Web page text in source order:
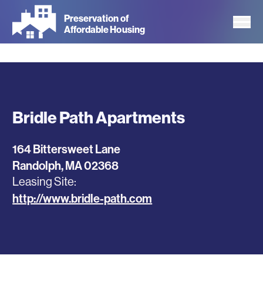
main
Preservation of
Affordable Housing
Bridle Path Apartments
164 Bittersweet Lane
Randolph,MA02368
Leasing Site
http://www.bridle-path.com